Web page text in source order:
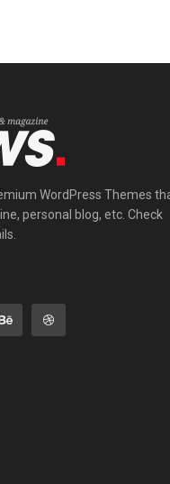
WordPress Themes
personal blog, etc. Check